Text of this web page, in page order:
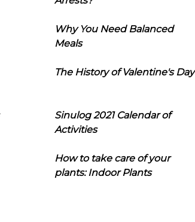
Why You Need Balanced
Meals
The History of Valentine's Day
Sinulog 2021 Calendar of
Activities
How to take care of your
plants: Indoor Plants